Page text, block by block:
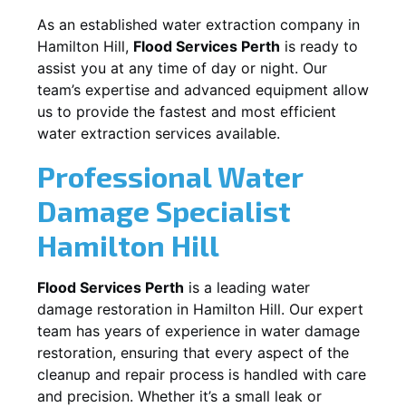
As an established water extraction company in
Hamilton Hill, Flood Services Perth is ready to
assist you at any time of day or night. Our
team’s expertise and advanced equipment allow
us to provide the fastest and most efficient
water extraction services available.
Professional Water
Damage Specialist
Hamilton Hill
Flood Services Perth is a leading water
damage restoration in Hamilton Hill. Our expert
team has years of experience in water damage
restoration, ensuring that every aspect of the
cleanup and repair process is handled with care
and precision. Whether it’s a small leak or